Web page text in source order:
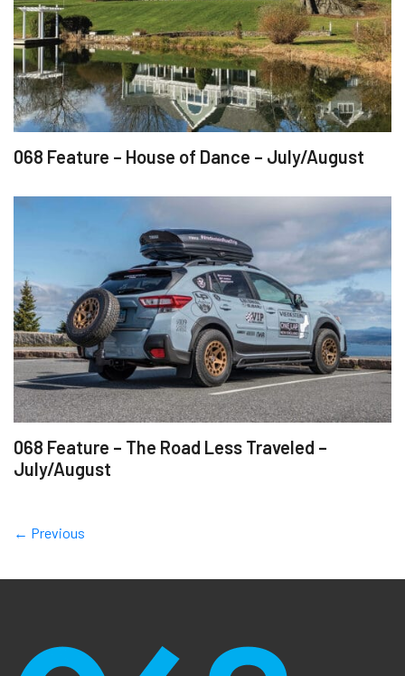
068 Feature – House of Dance – July/August
068 Feature – The Road Less Traveled –
July/August
← Previous